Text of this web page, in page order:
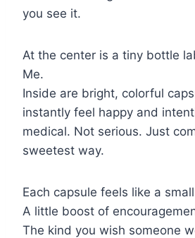
you see it.
At the center is a tiny bottle
Me.
Inside are bright, colorful
instantly feel happy and
medical. Not serious. Just
sweetest way.
Each capsule feels like a
A little boost of
The kind you wish someone